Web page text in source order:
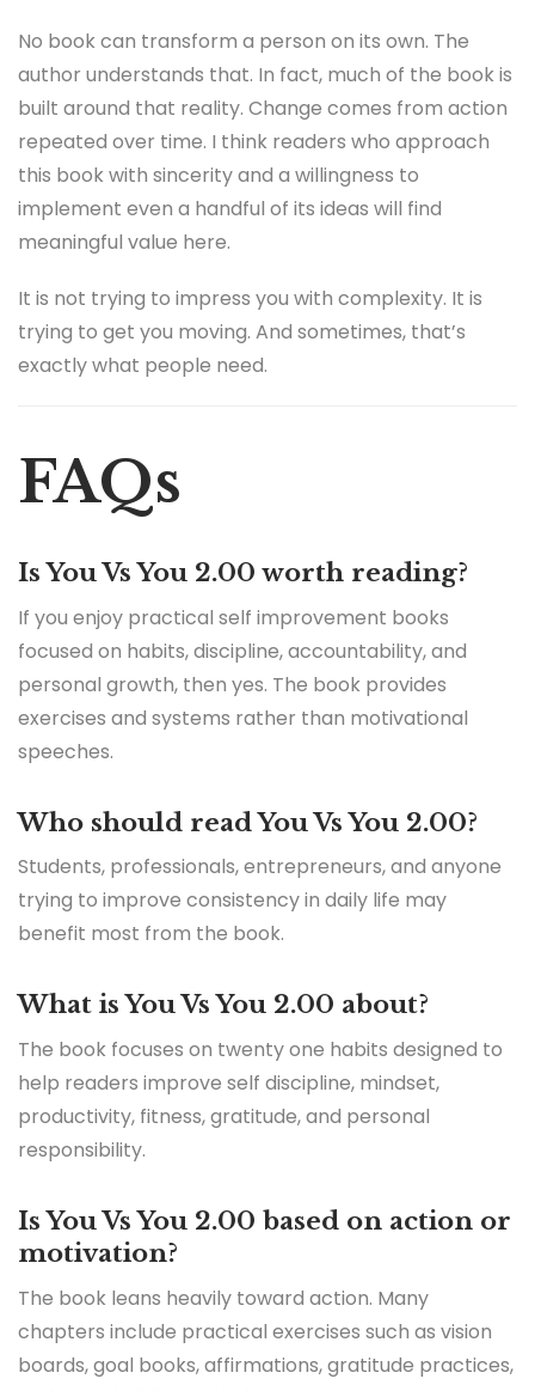
No book can transform a person on its own. The
author understands that. In fact, much of the book is
built around that reality. Change comes from action
repeated over time. I think readers who approach
this book with sincerity and a willingness to
implement even a handful of its ideas will find
meaningful value here.
It is not trying to impress you with complexity. It is
trying to get you moving. And sometimes, that’s
exactly what people need.
FAQs
Is You Vs You 2.00 worth reading?
If you enjoy practical self improvement books
focused on habits, discipline, accountability, and
personal growth, then yes. The book provides
exercises and systems rather than motivational
speeches.
Who should read You Vs You 2.00?
Students, professionals, entrepreneurs, and anyone
trying to improve consistency in daily life may
benefit most from the book.
What is You Vs You 2.00 about?
The book focuses on twenty one habits designed to
help readers improve self discipline, mindset,
productivity, fitness, gratitude, and personal
responsibility.
Is You Vs You 2.00 based on action or
motivation?
The book leans heavily toward action. Many
chapters include practical exercises such as vision
boards, goal books, affirmations, gratitude practices,